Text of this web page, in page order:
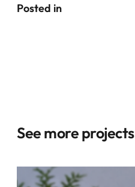
Posted in
See more projects